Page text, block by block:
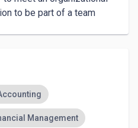
to be part of a team
Management